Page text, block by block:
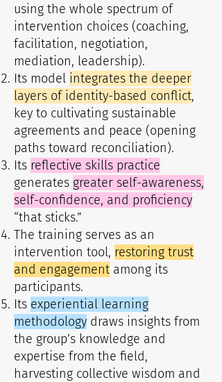
using the whole spectrum of
intervention choices (coaching,
facilitation, negotiation,
mediation, leadership).
Its model integrates the deeper
layers of identity-based conflict,
key to cultivating sustainable
agreements and peace (opening
paths toward reconciliation).
Its reflective skills practice
generates greater self-awareness,
self-confidence, and proficiency
“that sticks.”
The training serves as an
intervention tool, restoring trust
and engagement among its
participants.
Its experiential learning
methodology draws insights from
the group’s knowledge and
expertise from the field,
harvesting collective wisdom and